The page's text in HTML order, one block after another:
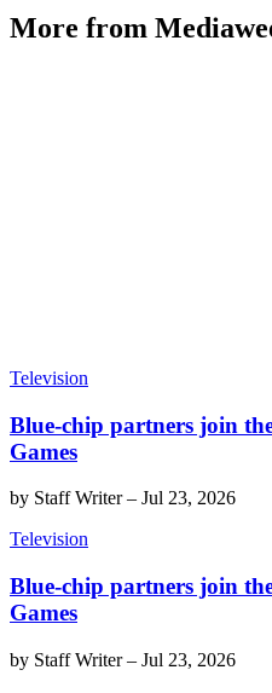
More from
Television
Blue-chip partners join
Games
by Staff Writer– Jul 23, 2026
Television
Blue-chip partners join
Games
by Staff Writer– Jul 23, 2026